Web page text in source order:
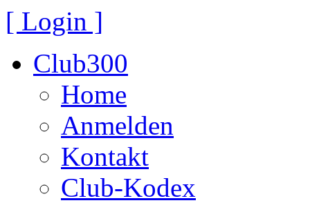
[ Login ]
Club300
Home
Anmelden
Kontakt
Club-Kodex